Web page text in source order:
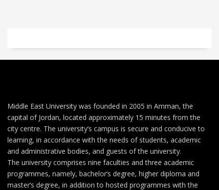
Middle East University was founded in 2005 in Amman, the
capital of Jordan, located approximately 15 minutes from the
city centre. The university’s campus is secure and conducive to
learning, in accordance with the needs of students, academic
and administrative bodies, and guests of the university.
The university comprises nine faculties and three academic
programmes, namely, bachelor’s degree, higher diploma and
master’s degree, in addition to hosted programmes with the